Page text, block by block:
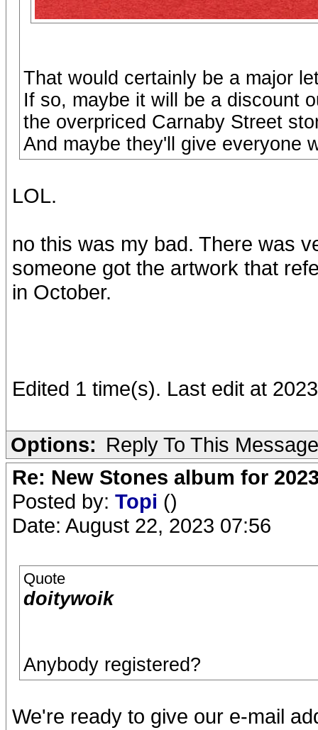
That would certainly be a major
If so, maybe it will be a discount
the overpriced Carnaby Street
And maybe they'll give everyone
LOL.
no this was my bad. There was
someone got the artwork that
in October.
Edited 1 time(s). Last edit at
Options: Reply To This Message
Re: New Stones album for
Posted by: Topi ()
Date: August 22, 2023 07:56
Quote
doitywoik
Anybody registered?
We're ready to give our e-mail